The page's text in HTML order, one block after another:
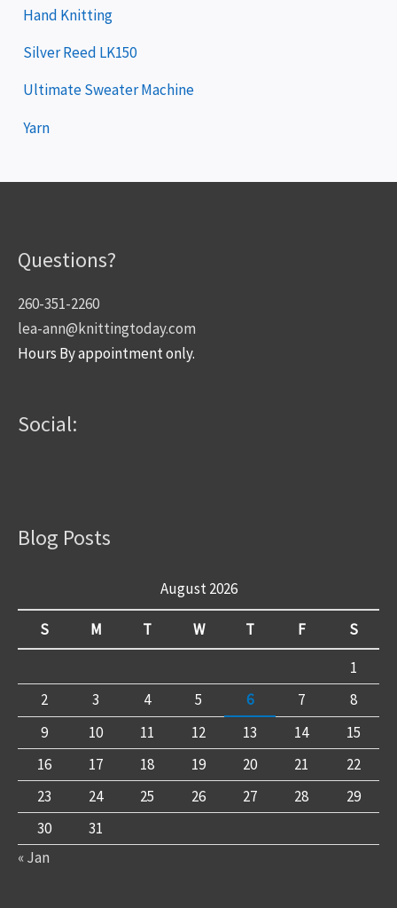
Hand Knitting
Silver Reed LK150
Ultimate Sweater Machine
Yarn
Questions?
260-351-2260
lea-ann@knittingtoday.com
Hours By appointment only.
Social:
Blog Posts
August 2026
S M T W T F
S
1
2
3 4 5 6 7
8
9
10 11 12 13 14
15
16
17 18 19 20 21
22
23
24 25 26 27 28
29
30
31
« Jan